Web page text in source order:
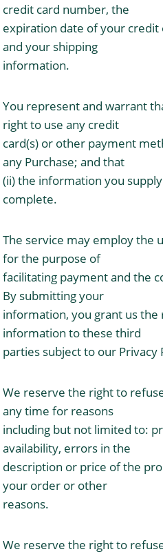
credit card number, the
expiration date of your credit
and your shipping
information.
You represent and warrant
right to use any credit
card(s) or other payment
any Purchase; and that
(ii) the information you
complete.
The service may employ the
for the purpose of
facilitating payment and the
By submitting your
information, you grant us
information to these third
parties subject to our Privacy
We reserve the right to
any time for reasons
including but not limited to:
availability, errors in the
description or price of the
your order or other
reasons.
We reserve the right to